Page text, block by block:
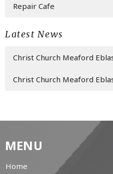
Repair Cafe
Latest News
Christ Church Meaford
Christ Church Meaford
MENU
Home